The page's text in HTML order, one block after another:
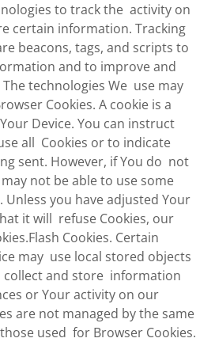
to track the activity on
certain information. Tracking
beacons, tags, and scripts to
and to improve and
The technologies We use may
Cookies. A cookie is a
Device. You can instruct
all Cookies or to indicate
sent. However, if You do not
not be able to use some
you have adjusted Your
it will refuse Cookies, our
Cookies. Certain
may use local stored objects
collect and store information
or Your activity on our
are not managed by the same
used for Browser Cookies.